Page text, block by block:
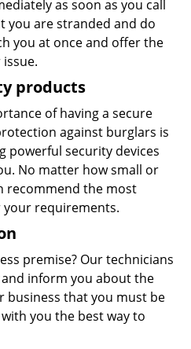
as soon as you call
you are stranded and do
you at once and offer the
products
of having a secure
against burglars is
powerful security devices
No matter how small or
recommend the most
requirements.
premise? Our technicians
inform you about the
business that you must be
you the best way to